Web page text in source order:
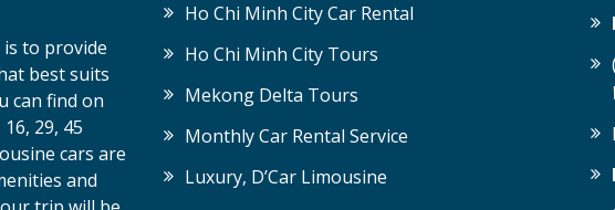
to provide
best suits
can find on
29, 45
cars are
and
Ho Chi Minh City Car Rental
Ho Chi Minh City Tours
Mekong Delta Tours
Monthly Car Rental Service
Luxury, D’Car Limousine